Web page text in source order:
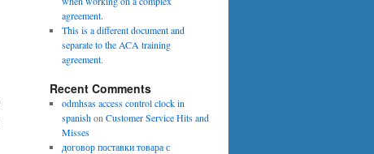
agreement.
This is a different document and
separate to the ACA training
agreement.
Recent Comments
odmhsas access control clock in
spanishonCustomer Service Hits and
Misses
договор поставки товара с